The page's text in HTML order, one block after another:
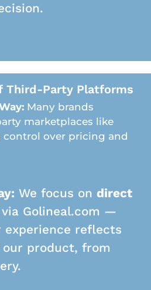
Third-Party Platforms
Many brands
marketplaces like
control over pricing and
We focus on direct
via Golineal.com —
experience reflects
product, from